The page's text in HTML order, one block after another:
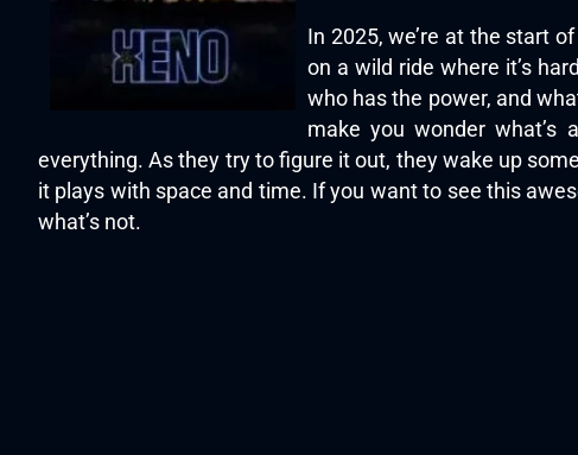
In 2025, we’re at the start
on a wild ride where it’s
who has the power, and
make you wonder
everything. As they try to figure it out, they wake up
it plays with space and time. If you want to see this
what’s not.